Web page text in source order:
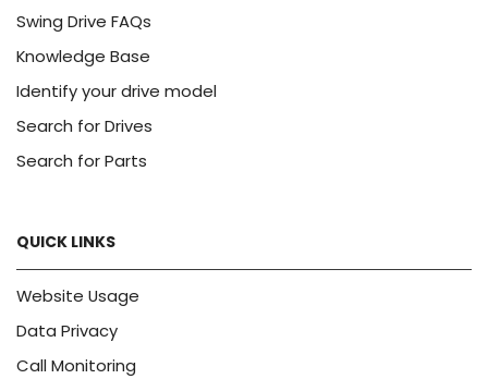
Swing Drive FAQs
Knowledge Base
Identify your drive model
Search for Drives
Search for Parts
QUICK LINKS
Website Usage
Data Privacy
Call Monitoring